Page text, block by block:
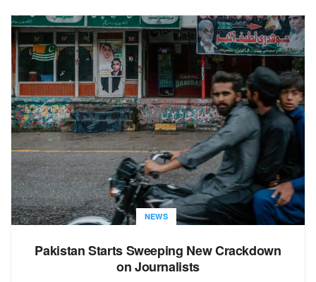
NEWS
Pakistan Starts Sweeping New Crackdown
on Journalists